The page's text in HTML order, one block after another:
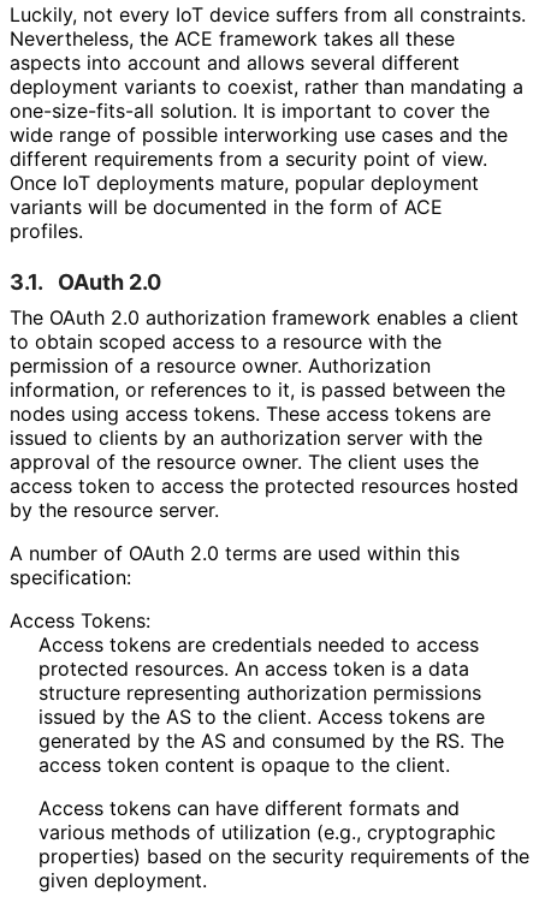
Luckily, not every IoT device suffers from all constraints.
Nevertheless, the ACE framework takes all these
aspects into account and allows several different
deployment variants to coexist, rather than mandating a
one-size-fits-all solution. It is important to cover the
wide range of possible interworking use cases and the
different requirements from a security point of view.
Once IoT deployments mature, popular deployment
variants will be documented in the form of ACE
profiles.
3.1. OAuth 2.0
The OAuth 2.0 authorization framework enables a client
to obtain scoped access to a resource with the
permission of a resource owner. Authorization
information, or references to it, is passed between the
nodes using access tokens. These access tokens are
issued to clients by an authorization server with the
approval of the resource owner. The client uses the
access token to access the protected resources hosted
by the resource server.
A number of OAuth 2.0 terms are used within this
specification:
Access Tokens:
Access tokens are credentials needed to access
protected resources. An access token is a data
structure representing authorization permissions
issued by the AS to the client. Access tokens are
generated by the AS and consumed by the RS. The
access token content is opaque to the client.
Access tokens can have different formats and
various methods of utilization (e.g., cryptographic
properties) based on the security requirements of the
given deployment.